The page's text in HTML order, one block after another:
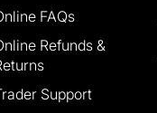
FAQs
Refunds &
Support